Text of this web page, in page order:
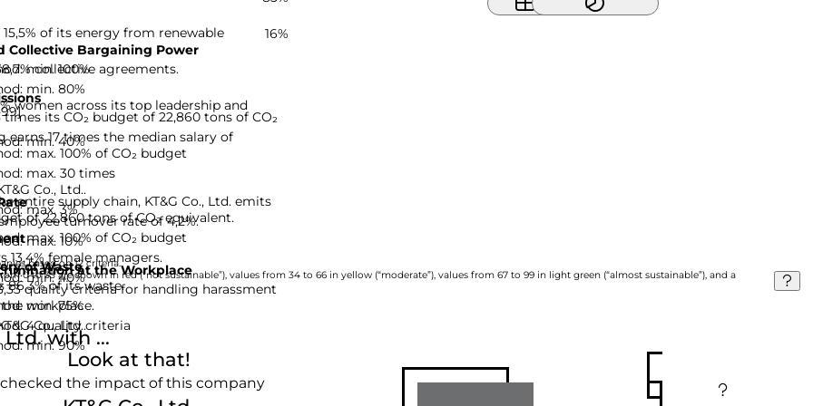
15,5% of its energy from renewable
min. 100%
times its CO₂ budget of 22,860 tons of CO₂
max. 100% of CO₂ budget
entire supply chain, KT&G Co., Ltd. emits
of 22,860 tons of CO₂ equivalent.
max. 100% of CO₂ budget
of Waste
86,3% of its waste.
min. 75%
Collective Bargaining Power
collective agreements.
min. 80%
earns 17 times the median salary of
max. 30 times
turnover rate of 4,2%.
max. 10%
at the Workplace
quality criteria for handling harassment
workplace.
4 quality criteria
16%
women across its top leadership and
min. 40%
Co., Ltd..
max. 3%
13,4% female managers.
min. 40%
Co., Ltd..
min. 90%
based on 12 criteria.
0 to 33 are shown in red (“not sustainable”), values from 34 to 66 in yellow (“moderate”), values from 67 to 99 in light green (“almost sustainable”), and a
Look at that!
the impact of this company
Ltd. with ...